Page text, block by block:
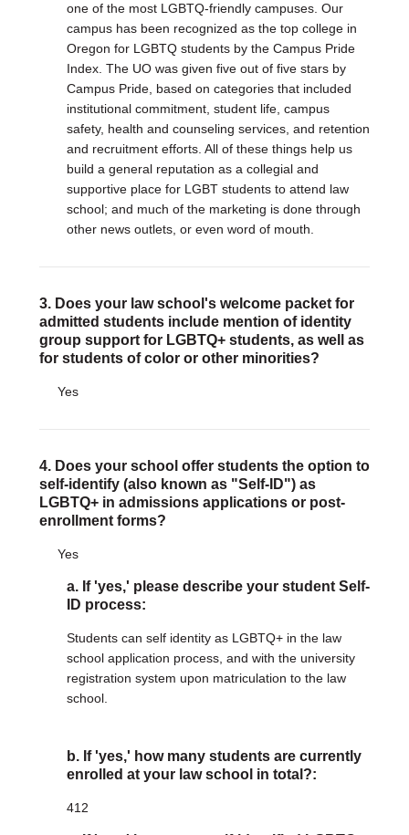
one of the most LGBTQ-friendly campuses. Our
campus has been recognized as the top college in
Oregon for LGBTQ students by the Campus Pride
Index. The UO was given five out of five stars by
Campus Pride, based on categories that included
institutional commitment, student life, campus
safety, health and counseling services, and retention
and recruitment efforts. All of these things help us
build a general reputation as a collegial and
supportive place for LGBT students to attend law
school; and much of the marketing is done through
other news outlets, or even word of mouth.
3. Does your law school's welcome packet for
admitted students include mention of identity
group support for LGBTQ+ students, as well as
for students of color or other minorities?
Yes
4. Does your school offer students the option to
self-identify (also known as "Self-ID") as
LGBTQ+ in admissions applications or post-
enrollment forms?
Yes
a. If 'yes,' please describe your student Self-
ID process:
Students can self identity as LGBTQ+ in the law
school application process, and with the university
registration system upon matriculation to the law
school.
b. If 'yes,' how many students are currently
enrolled at your law school in total?:
412